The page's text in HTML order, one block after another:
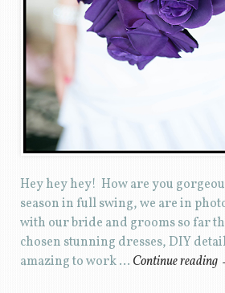
Hey hey hey! How are you
season in full swing, we are in
with our bride and grooms so far
chosen stunning dresses, DIY
amazing to work … Continue reading